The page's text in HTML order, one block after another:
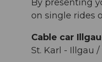
By presenting
on single rides
Cable car
St. Karl - Illgau